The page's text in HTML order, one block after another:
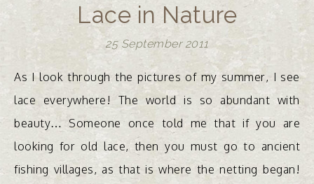
Lace in Nature
25 September 2011
As I look through the pictures of my summer, I see
lace everywhere! The world is so abundant with
beauty… Someone once told me that if you are
looking for old lace, then you must go to ancient
fishing villages, as that is where the netting began!